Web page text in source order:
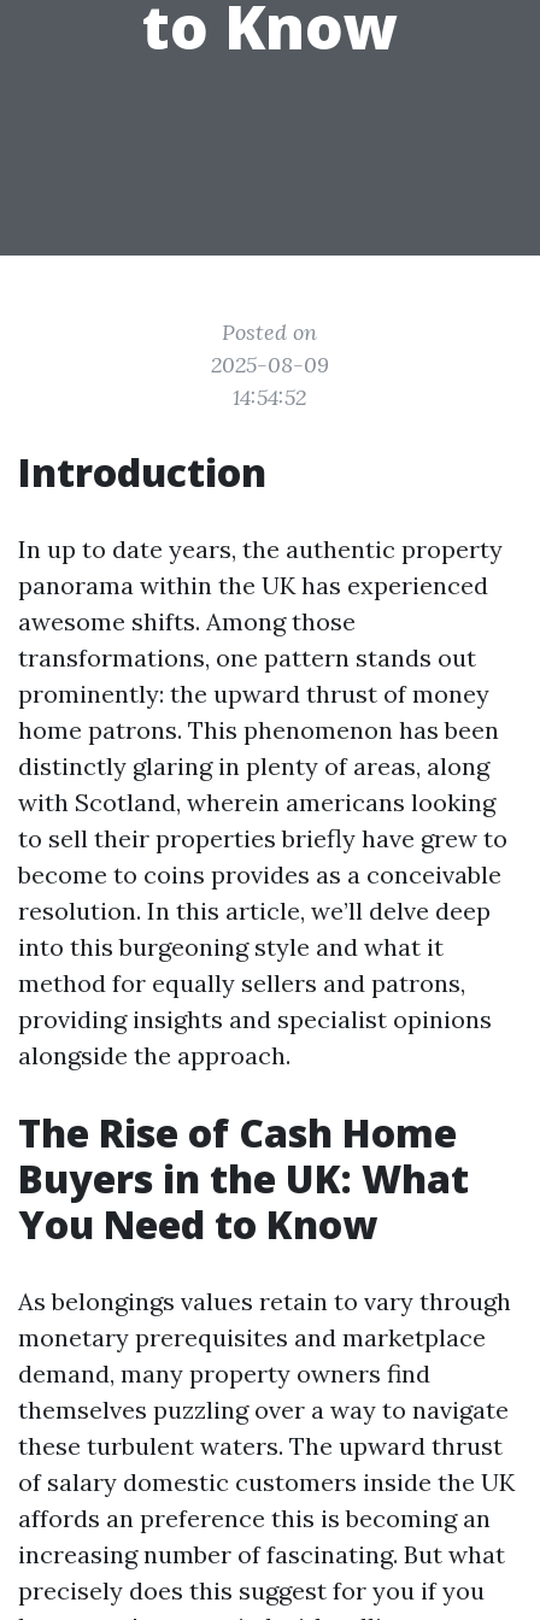
to Know
Posted on
2025-08-09
14:54:52
Introduction
In up to date years, the authentic property
panorama within the UK has experienced
awesome shifts. Among those
transformations, one pattern stands out
prominently: the upward thrust of money
home patrons. This phenomenon has been
distinctly glaring in plenty of areas, along
with Scotland, wherein americans looking
to sell their properties briefly have grew to
become to coins provides as a conceivable
resolution. In this article, we’ll delve deep
into this burgeoning style and what it
method for equally sellers and patrons,
providing insights and specialist opinions
alongside the approach.
The Rise of Cash Home
Buyers in the UK: What
You Need to Know
As belongings values retain to vary through
monetary prerequisites and marketplace
demand, many property owners find
themselves puzzling over a way to navigate
these turbulent waters. The upward thrust
of salary domestic customers inside the UK
affords an preference this is becoming an
increasing number of fascinating. But what
precisely does this suggest for you if you